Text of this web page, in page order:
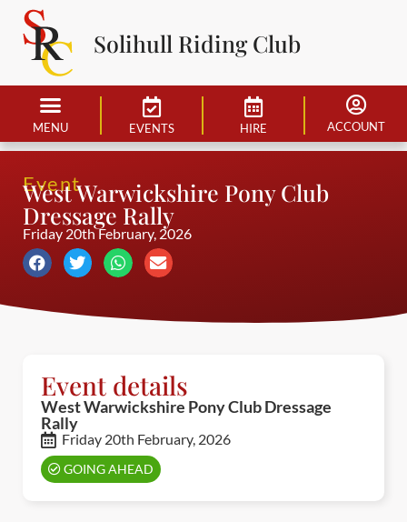
Solihull Riding Club
MENU EVENTS HIRE ACCOUNT
Event
West Warwickshire Pony Club
Dressage Rally
Friday 20th February, 2026
Event details
West Warwickshire Pony Club Dressage
Rally
Friday 20th February, 2026
GOING AHEAD